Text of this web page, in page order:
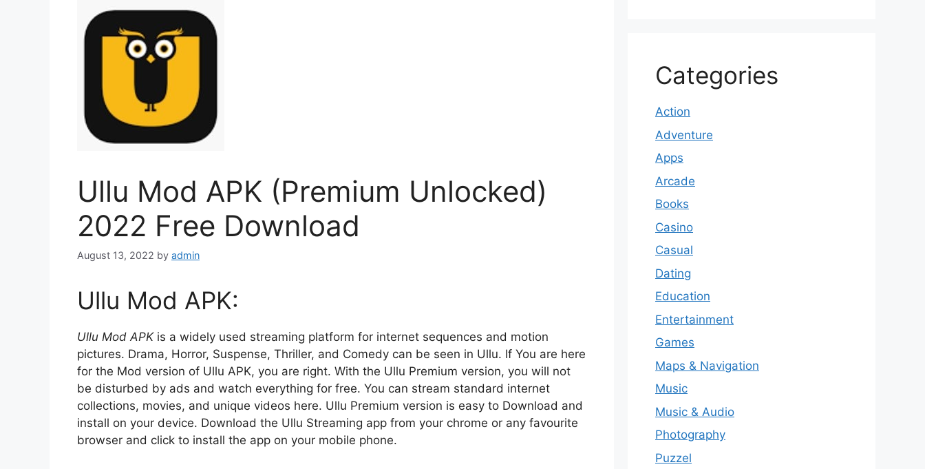
Ullu Mod APK (Premium Unlocked)
2022 Free Download
August 13, 2022 by admin
Ullu Mod APK:
Ullu Mod APKis a widely used streaming platform for internet sequences and motion
pictures. Drama, Horror, Suspense, Thriller, and Comedy can be seen in Ullu. If You are here
for the Mod version of Ullu APK, you are right. With the Ullu Premium version, you will not
be disturbed by ads and watch everything for free. You can stream standard internet
collections, movies, and unique videos here. Ullu Premium version is easy to Download and
install on your device. Download the Ullu Streaming app from your chrome or any favourite
browser and click to install the app on your mobile phone.
Categories
Action
Adventure
Apps
Arcade
Books
Casino
Casual
Dating
Education
Entertainment
Games
Maps & Navigation
Music
Music & Audio
Photography
Puzzel